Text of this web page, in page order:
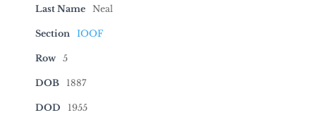
Last Name Neal
Section IOOF
Row 5
DOB 1887
DOD 1955